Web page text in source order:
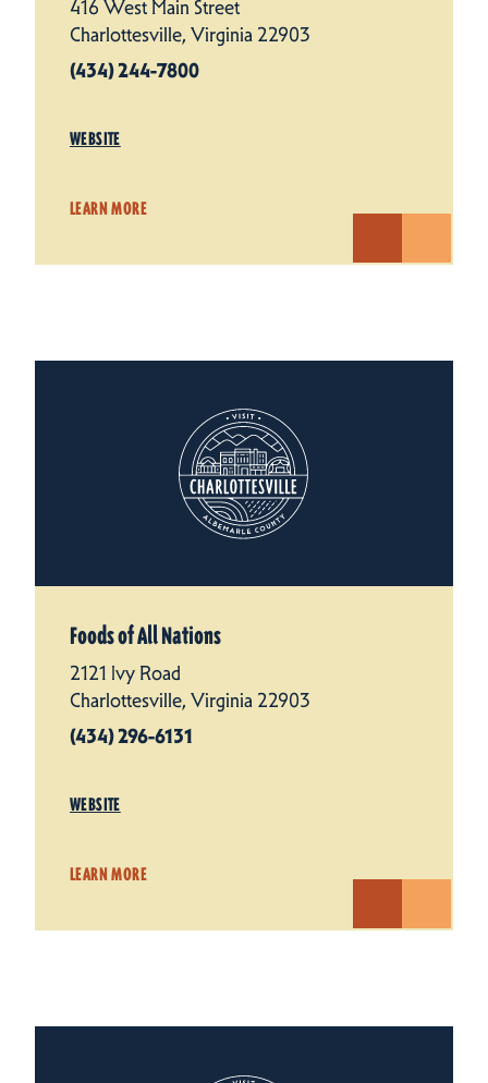
416 West Main Street
Charlottesville, Virginia 22903
(434) 244-7800
WEBSITE
LEARN MORE
Foods of All Nations
2121 Ivy Road
Charlottesville, Virginia 22903
(434) 296-6131
WEBSITE
LEARN MORE